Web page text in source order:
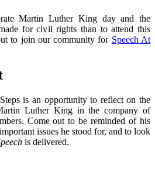
Martin Luther King day and the
for civil rights than to attend this
to join our community for Speech At
is an opportunity to reflect on the
Luther King in the company of
Come out to be reminded of his
issues he stood for, and to look
is delivered.